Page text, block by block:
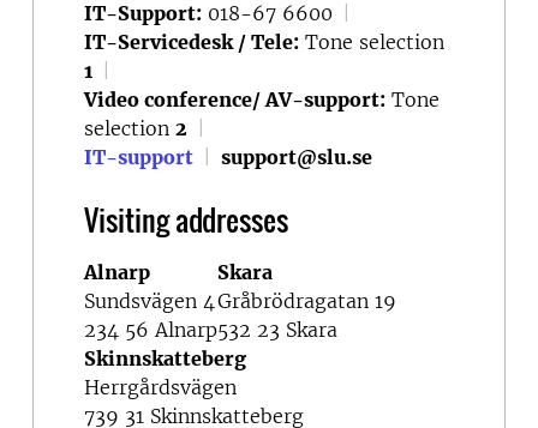
IT-Support: 018-67 6600
IT-Servicedesk / Tele: Tone selection
1
Video conference/ AV-support: Tone
selection 2
IT-support
support@slu.se
Visiting addresses
Alnarp
Sundsvägen 4
234 56 Alnarp
Skara
Gråbrödragatan 19
532 23 Skara
Skinnskatteberg
Herrgårdsvägen
739 31 Skinnskatteberg